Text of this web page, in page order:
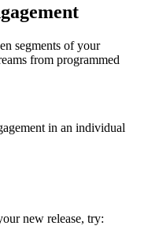
segments of your
from programmed
in an individual
new release, try: